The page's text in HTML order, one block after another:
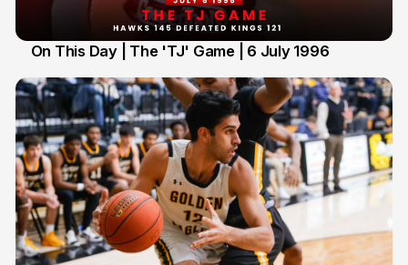
On This Day | The 'TJ' Game | 6 July 1996